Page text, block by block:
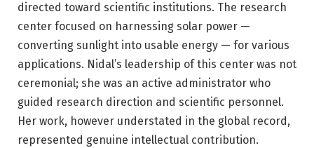
directed toward scientific institutions. The research
center focused on harnessing solar power —
converting sunlight into usable energy — for various
applications. Nidal’s leadership of this center was not
ceremonial; she was an active administrator who
guided research direction and scientific personnel.
Her work, however understated in the global record,
represented genuine intellectual contribution.